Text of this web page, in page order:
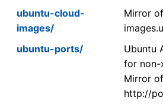
ubuntu-cloud-
images/
Mirror
ubuntu-ports/
Ubuntu
for non-
Mirror of
http://